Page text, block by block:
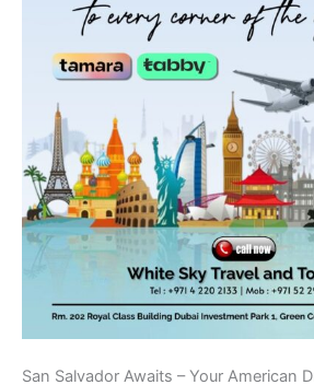
San Salvador Awaits – Your American